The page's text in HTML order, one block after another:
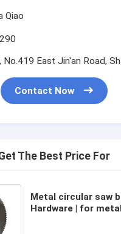
Qiao
No.419 East Jin'an Road,
Contact Now
The Best Price For
Metal circular saw
Hardware | for metal tubes and